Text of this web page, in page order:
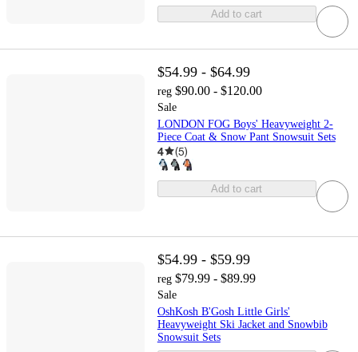
Add to cart
$54.99 - $64.99
reg $90.00 - $120.00
Sale
LONDON FOG Boys' Heavyweight 2-
Piece Coat & Snow Pant Snowsuit Sets
4 (5)
Add to cart
$54.99 - $59.99
reg $79.99 - $89.99
Sale
OshKosh B'Gosh Little Girls'
Heavyweight Ski Jacket and Snowbib
Snowsuit Sets